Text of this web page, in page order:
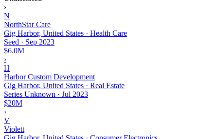
›
N
NorthStar Care
Gig Harbor, United States · Health Care
Seed · Sep 2023
$6.0M
›
H
Harbor Custom Development
Gig Harbor, United States · Real Estate
Series Unknown · Jul 2023
$20M
›
V
Violett